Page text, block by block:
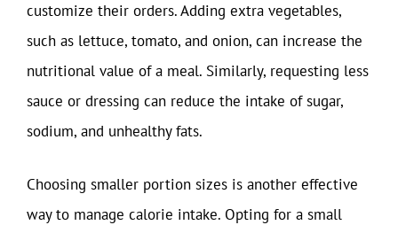
customize their orders. Adding extra vegetables,
such as lettuce, tomato, and onion, can increase the
nutritional value of a meal. Similarly, requesting less
sauce or dressing can reduce the intake of sugar,
sodium, and unhealthy fats.
Choosing smaller portion sizes is another effective
way to manage calorie intake. Opting for a small